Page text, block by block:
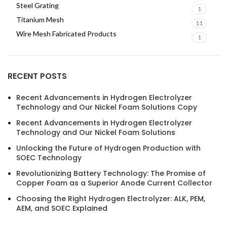
Steel Grating 1
Titanium Mesh 11
Wire Mesh Fabricated Products 1
RECENT POSTS
Recent Advancements in Hydrogen Electrolyzer
Technology and Our Nickel Foam Solutions Copy
Recent Advancements in Hydrogen Electrolyzer
Technology and Our Nickel Foam Solutions
Unlocking the Future of Hydrogen Production with
SOEC Technology
Revolutionizing Battery Technology: The Promise of
Copper Foam as a Superior Anode Current Collector
Choosing the Right Hydrogen Electrolyzer: ALK, PEM,
AEM, and SOEC Explained